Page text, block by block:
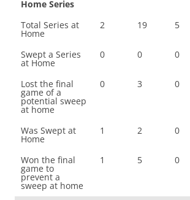
Home Series
Total Series at
Home
2 19 5
Swept a Series
at Home
0 0 0
Lost the final
game of a
potential sweep
at home
0 3 0
Was Swept at
Home
1 2 0
Won the final
game to
prevent a
sweep at home
1 5 0